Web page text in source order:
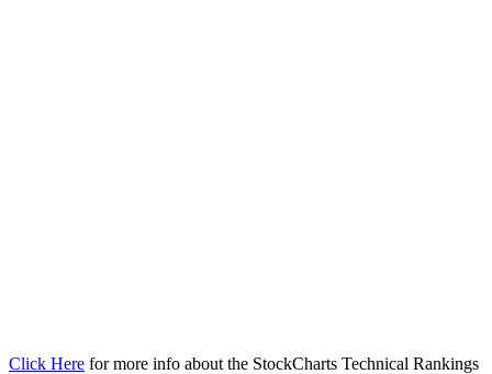
Click Here for more info about the StockCharts Technical Rankings